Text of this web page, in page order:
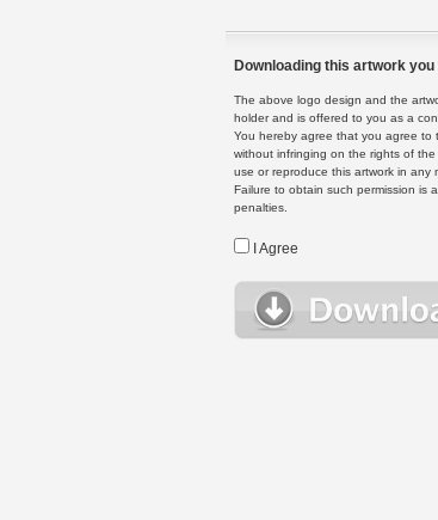
Downloading this artwork
The above logo design and the
holder and is offered to you as a
You hereby agree that you agree to
without infringing on the rights of
use or reproduce this artwork in any
Failure to obtain such permission is
penalties.
I Agree